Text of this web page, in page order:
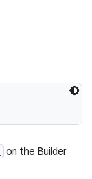
on the Builder